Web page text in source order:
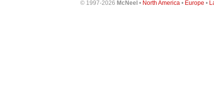
© 1997-2026 McNeel• North America • Europe •